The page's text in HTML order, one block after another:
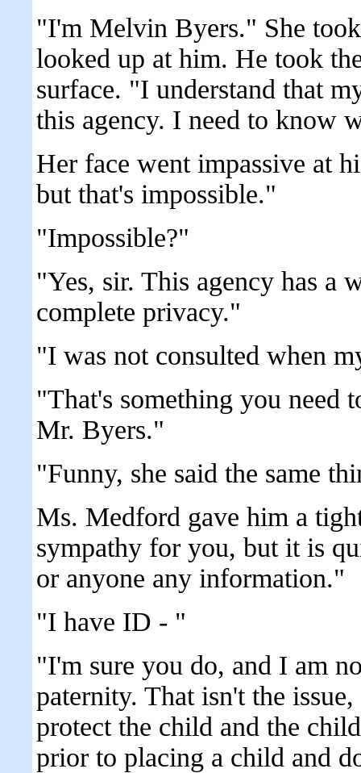
"I'm Melvin Byers." She
looked up at him. He took
surface. "I understand that
this agency. I need to know
Her face went impassive at
but that's impossible."
"Impossible?"
"Yes, sir. This agency has a
complete privacy."
"I was not consulted when
"That's something you need
Mr. Byers."
"Funny, she said the same
Ms. Medford gave him a
sympathy for you, but it is
or anyone any information."
"I have ID - "
"I'm sure you do, and I am
paternity. That isn't the
protect the child and the
prior to placing a child and